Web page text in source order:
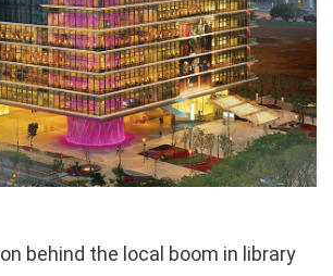
behind the local boom in library